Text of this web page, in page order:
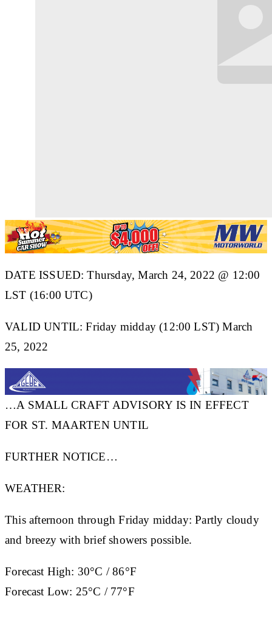
DATE ISSUED: Thursday, March 24, 2022 @ 12:00
LST (16:00 UTC)
VALID UNTIL: Friday midday (12:00 LST) March
25, 2022
…A SMALL CRAFT ADVISORY IS IN EFFECT
FOR ST. MAARTEN UNTIL
FURTHER NOTICE…
WEATHER:
This afternoon through Friday midday: Partly cloudy
and breezy with brief showers possible.
Forecast High: 30°C / 86°F
Forecast Low: 25°C / 77°F